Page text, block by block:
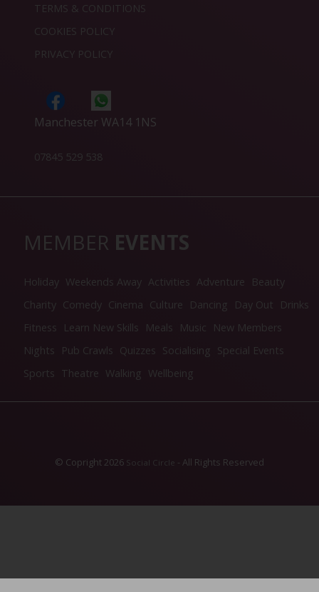
TERMS & CONDITIONS
COOKIES POLICY
PRIVACY POLICY
Manchester WA14 1NS
07845 529 538
MEMBER EVENTS
Holiday Weekends Away Activities Adventure
Beauty
Charity Comedy Cinema Culture Dancing Day Out
Drinks
Fitness
Learn New Skills Meals Music
New Members
Nights
Pub Crawls Quizzes Socialising Special Events
Sports Theatre Walking Wellbeing
© Copright 2026 Social Circle - All Rights Reserved